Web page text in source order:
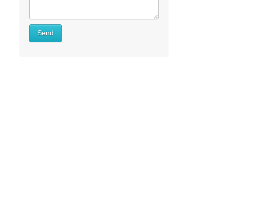
Send